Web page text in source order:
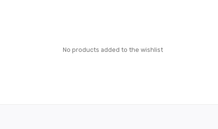
No products added to the wishlist